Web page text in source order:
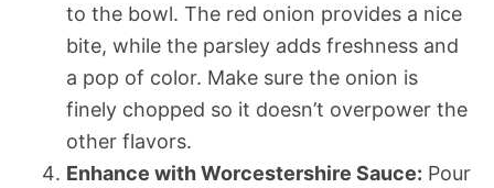
to the bowl. The red onion provides a nice
bite, while the parsley adds freshness and
a pop of color. Make sure the onion is
finely chopped so it doesn’t overpower the
other flavors.
Enhance with Worcestershire Sauce: Pour